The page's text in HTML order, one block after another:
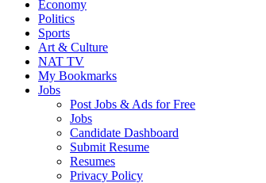
Economy
Politics
Sports
Art & Culture
NAT TV
My Bookmarks
Jobs
Post Jobs & Ads for Free
Jobs
Candidate Dashboard
Submit Resume
Resumes
Privacy Policy